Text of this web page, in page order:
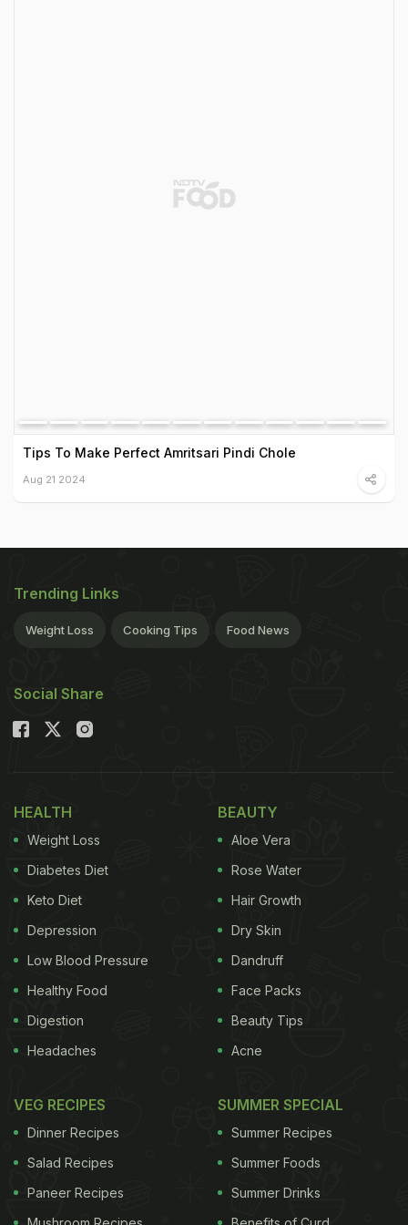
Tips To Make Perfect Amritsari Pindi Chole
Aug 21 2024
Trending Links
Weight Loss Cooking Tips Food News
Social Share
HEALTH
Weight Loss
Diabetes Diet
Keto Diet
Depression
Low Blood Pressure
Healthy Food
Digestion
Headaches
BEAUTY
Aloe Vera
Rose Water
Hair Growth
Dry Skin
Dandruff
Face Packs
Beauty Tips
Acne
VEG RECIPES
Dinner Recipes
Salad Recipes
Paneer Recipes
SUMMER SPECIAL
Summer Recipes
Summer Foods
Summer Drinks